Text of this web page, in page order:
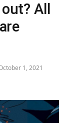
All
1, 2021